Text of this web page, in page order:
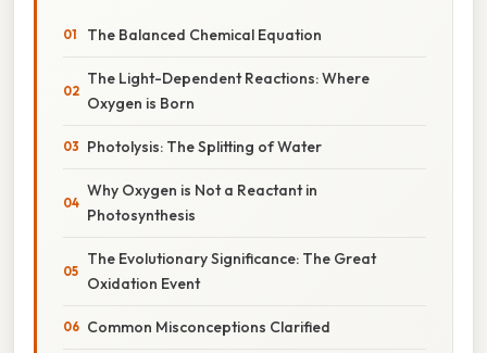
The Balanced Chemical Equation
The Light-Dependent Reactions: Where
Oxygen is Born
Photolysis: The Splitting of Water
Why Oxygen is Not a Reactant in
Photosynthesis
The Evolutionary Significance: The Great
Oxidation Event
Common Misconceptions Clarified